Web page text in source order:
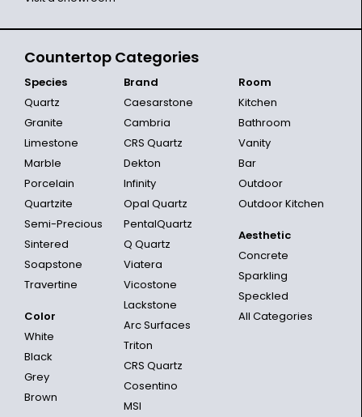
Countertop Categories
Species
Quartz
Granite
Limestone
Marble
Porcelain
Quartzite
Semi-Precious
Sintered
Soapstone
Travertine
Color
White
Black
Grey
Brown
Brand
Caesarstone
Cambria
CRS Quartz
Dekton
Infinity
Opal Quartz
PentalQuartz
Q Quartz
Viatera
Vicostone
Lackstone
Arc Surfaces
Triton
CRS Quartz
Cosentino
MSI
Room
Kitchen
Bathroom
Vanity
Bar
Outdoor
Outdoor Kitchen
Aesthetic
Concrete
Sparkling
Speckled
All Categories